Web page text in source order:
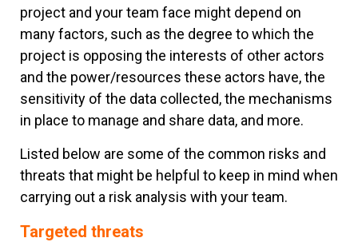
project and your team face might depend on
many factors, such as the degree to which the
project is opposing the interests of other actors
and the power/resources these actors have, the
sensitivity of the data collected, the mechanisms
in place to manage and share data, and more.
Listed below are some of the common risks and
threats that might be helpful to keep in mind when
carrying out a risk analysis with your team.
Targeted threats